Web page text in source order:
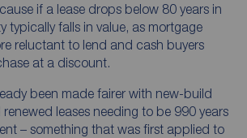
if a lease drops below 80 years in
typically falls in value, as mortgage
reluctant to lend and cash buyers
at a discount.
been made fairer with new-build
leases needing to be 990 years
– something that was first applied to